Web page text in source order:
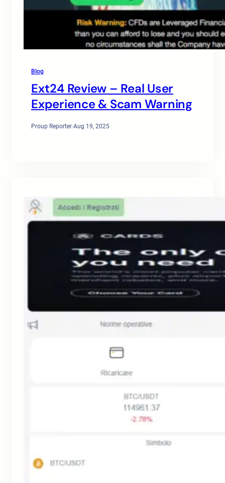
Blog
Ext24 Review – Real User
Experience & Scam Warning
Proup Reporter·Aug 19, 2025